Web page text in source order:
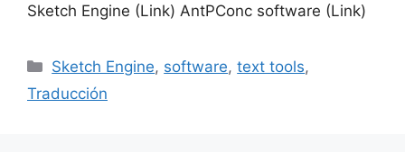
Sketch Engine (Link) AntPConc software (Link)
Categories
Sketch Engine, software,text tools,
Traducción